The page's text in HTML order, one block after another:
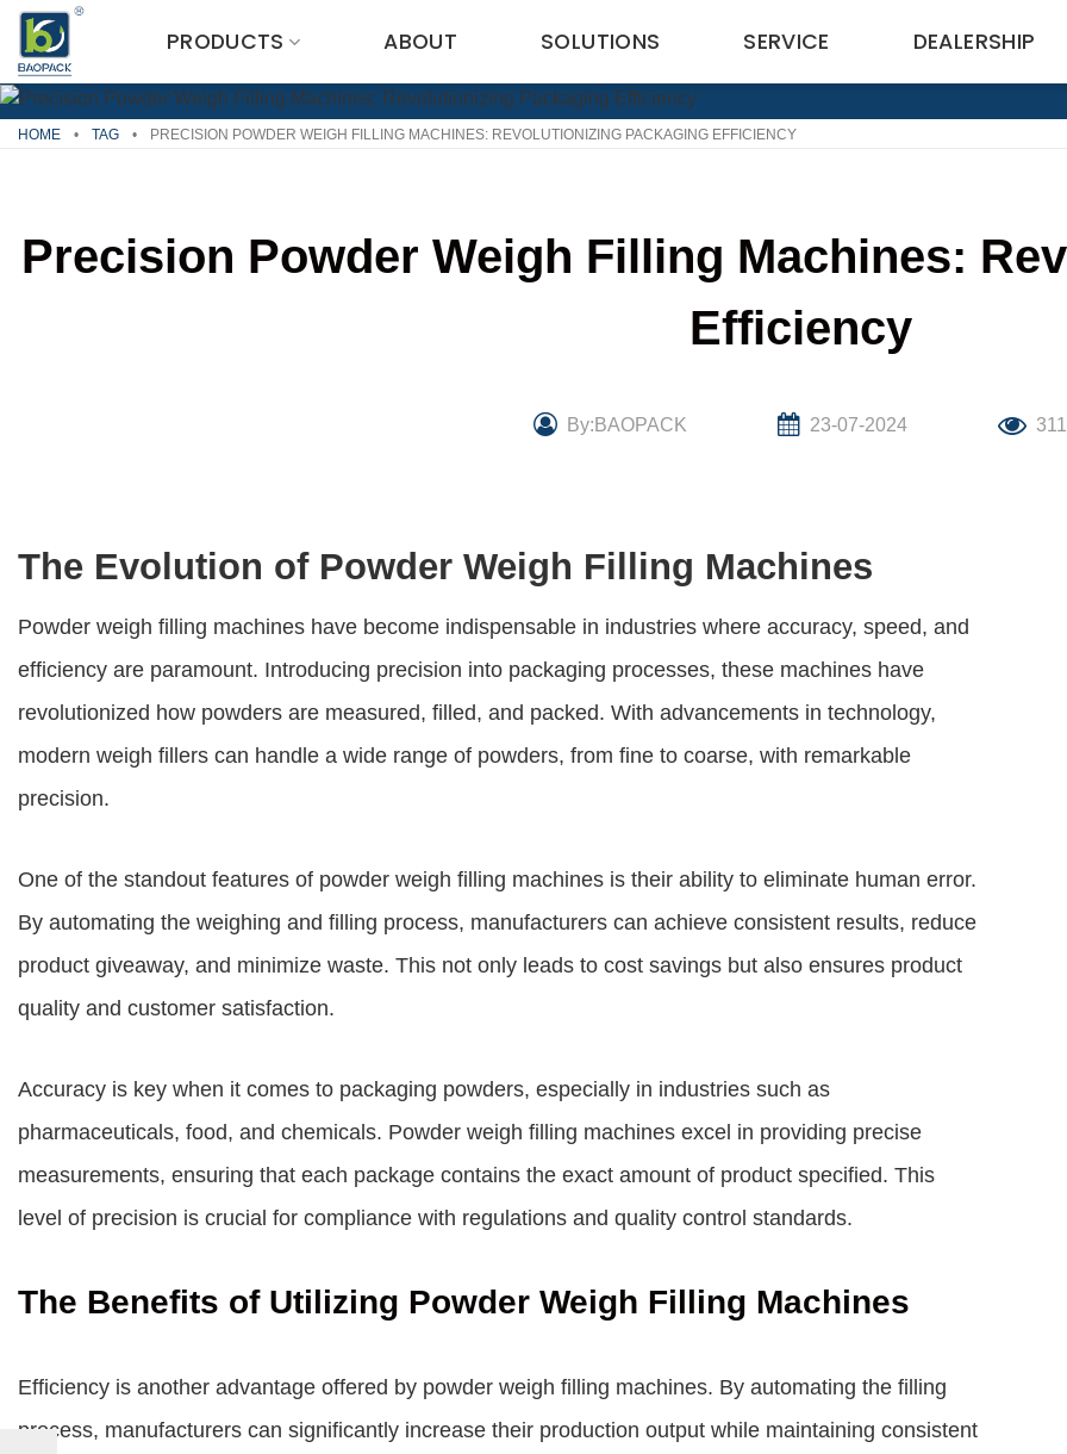
Skip
content
PRODUCTS ABOUT SOLUTIONS SERVICE DEALERSHIP
HOME • TAG • PRECISION POWDER WEIGH FILLING MACHINES: REVOLUTIONIZING PACKAGING EFFICIENCY
Precision Powder Weigh Filling Machines:
Efficiency
By:BAOPACK 23-07-2024 311
The Evolution of Powder Weigh Filling Machines
Powder weigh filling machines have become indispensable in industries where accuracy, speed, and
efficiency are paramount. Introducing precision into packaging processes, these machines have
revolutionized how powders are measured, filled, and packed. With advancements in technology,
modern weigh fillers can handle a wide range of powders, from fine to coarse, with remarkable
precision.
One of the standout features of powder weigh filling machines is their ability to eliminate human error.
By automating the weighing and filling process, manufacturers can achieve consistent results, reduce
product giveaway, and minimize waste. This not only leads to cost savings but also ensures product
quality and customer satisfaction.
Accuracy is key when it comes to packaging powders, especially in industries such as
pharmaceuticals, food, and chemicals. Powder weigh filling machines excel in providing precise
measurements, ensuring that each package contains the exact amount of product specified. This
level of precision is crucial for compliance with regulations and quality control standards.
The Benefits of Utilizing Powder Weigh Filling Machines
Efficiency is another advantage offered by powder weigh filling machines. By automating the filling
process, manufacturers can significantly increase their production output while maintaining consistent